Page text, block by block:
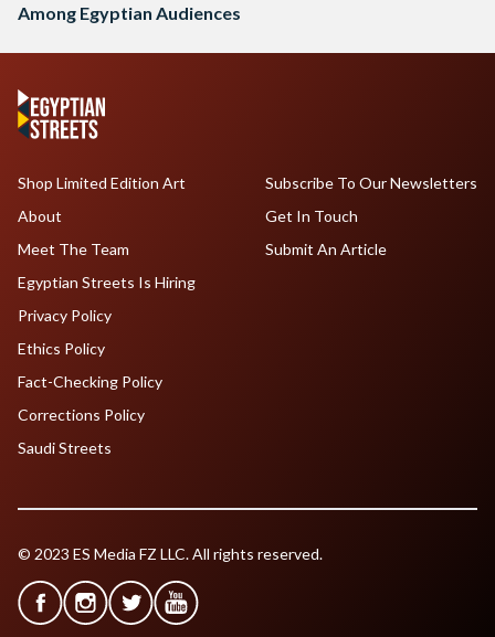
Among Egyptian Audiences
Shop Limited Edition Art
About
Meet The Team
Egyptian Streets Is Hiring
Subscribe To Our Newsletters
Get In Touch
Submit An Article
Privacy Policy
Ethics Policy
Fact-Checking Policy
Corrections Policy
Saudi Streets
© 2023 ES Media FZ LLC. All rights reserved.